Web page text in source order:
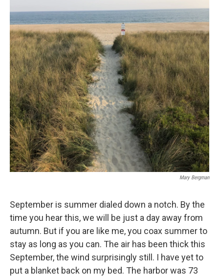
Mary Bergman
September is summer dialed down a notch. By the
time you hear this, we will be just a day away from
autumn. But if you are like me, you coax summer to
stay as long as you can. The air has been thick this
September, the wind surprisingly still. I have yet to
put a blanket back on my bed. The harbor was 73